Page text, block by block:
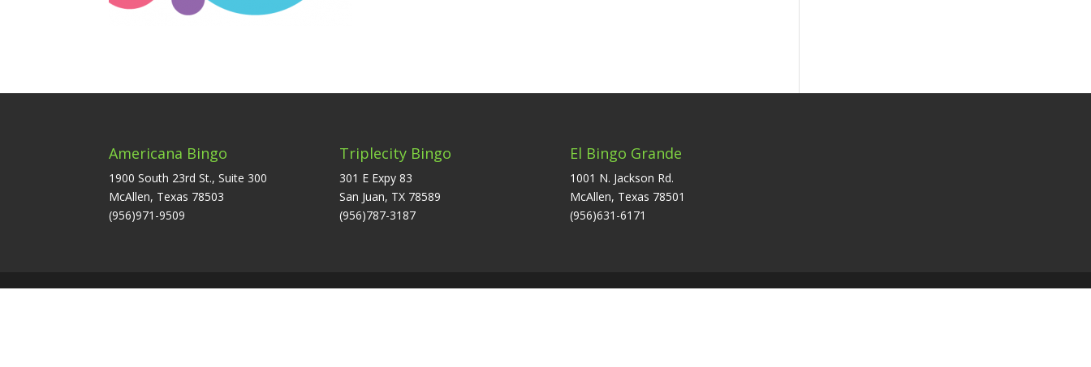
Americana Bingo
1900 South 23rd St., Suite 300
McAllen, Texas 78503
(956)971-9509
Triplecity Bingo
301 E Expy 83
San Juan, TX 78589
(956)787-3187
El Bingo Grande
1001 N. Jackson Rd.
McAllen, Texas 78501
(956)631-6171